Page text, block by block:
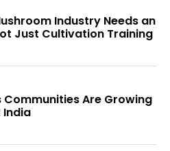
Industry Needs an
Just Cultivation Training
Communities Are Growing
India